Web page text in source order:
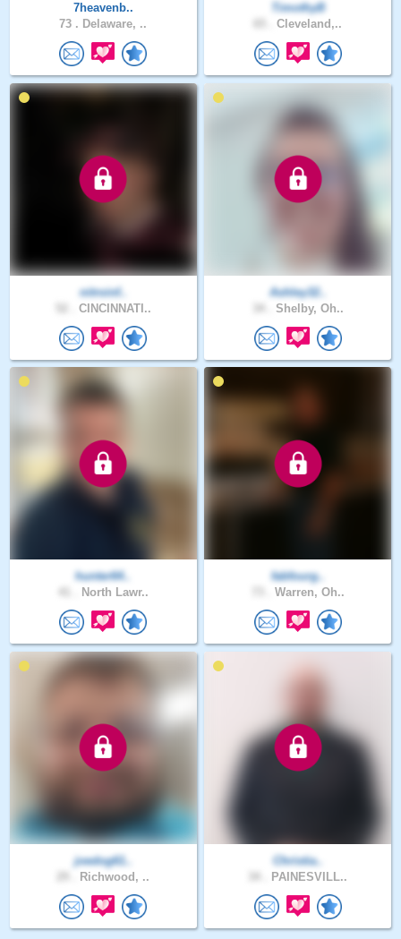
7heavenb..
73 . Delaware, ..
TimothyB
Cleveland,..
nitroinf..
CINCINNATI..
Ashley32..
Shelby, Oh..
hunter64..
North Lawr..
fabfourg..
Warren, Oh..
joedog61..
Richwood, ..
Christia..
PAINESVILL..